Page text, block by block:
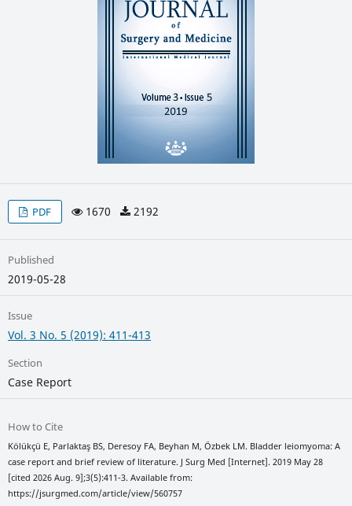
PDF 1670 2192
Published
2019-05-28
Issue
Vol. 3 No. 5 (2019): 411-413
Section
Case Report
How to Cite
Kölükçü E, Parlaktaş BS, Deresoy FA, Beyhan M, Özbek LM. Bladder leiomyoma: A
case report and brief review of literature. J Surg Med [Internet]. 2019 May 28
[cited 2026 Aug. 9];3(5):411-3. Available from:
https://jsurgmed.com/article/view/560757